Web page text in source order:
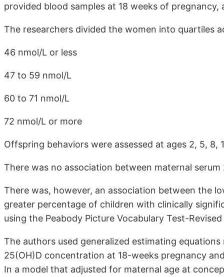
provided blood samples at 18 weeks of
The researchers divided the women into quartiles
46 nmol/L or less
47 to 59 nmol/L
60 to 71 nmol/L
72 nmol/L or more
Offspring behaviors were assessed at ages 2, 5, 8,
There was no association between maternal
There was, however, an association between the
greater percentage of children with clinically
using the Peabody Picture Vocabulary Test-
The authors used generalized estimating
25(OH)D concentration at 18-weeks pregnancy
In a model that adjusted for maternal age at